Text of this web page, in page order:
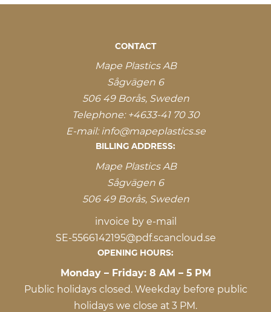
CONTACT
Mape Plastics AB
Sågvägen 6
506 49 Borås, Sweden
Telephone: +4633-41 70 30
E-mail:info@mapeplastics.se
BILLING ADDRESS:
Mape Plastics AB
Sågvägen 6
506 49 Borås, Sweden
invoice by e-mail
SE-5566142195@pdf.scancloud.se
OPENING HOURS:
Monday – Friday: 8 AM – 5 PM
Public holidays closed. Weekday before public
holidays we close at 3 PM.